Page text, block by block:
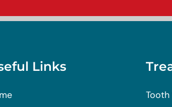
Links